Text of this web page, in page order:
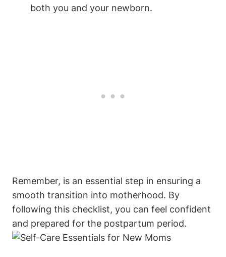
both you and your newborn.
Remember, is an essential step in ensuring a
smooth transition into motherhood. By
following this checklist, you can feel confident
and prepared for the postpartum period.